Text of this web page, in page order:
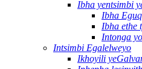
Ibha yentsimbi
Ibha
Ibha ethe
Intonga
Intsimbi Egalelweyo
Ikhoyili